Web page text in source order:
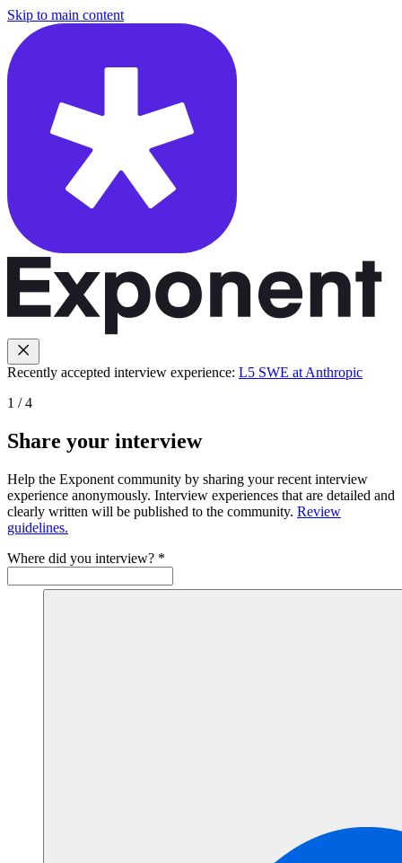
Skip to main content
Recently accepted interview experience: L5 SWE at Anthropic
1 /4
Share your interview
Help the Exponent community by sharing your recent interview
experience anonymously. Interview experiences that are detailed and
clearly written will be published to the community. Review
guidelines.
Where did you interview? *